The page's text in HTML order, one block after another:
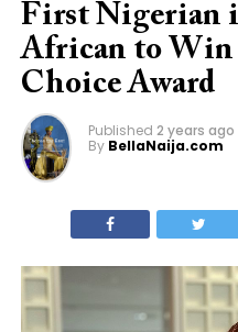
First Nigerian
African to Win
Choice Award
Published 2 years ago
By BellaNaija.com